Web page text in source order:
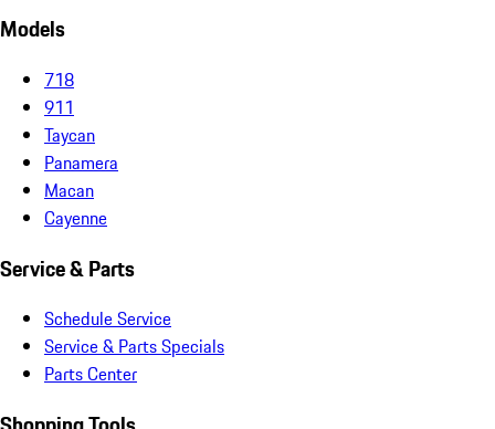
Models
718
911
Taycan
Panamera
Macan
Cayenne
Service & Parts
Schedule Service
Service & Parts Specials
Parts Center